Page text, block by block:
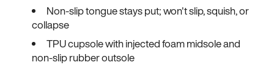
Non-slip tongue stays put; won't slip, squish, or
collapse
TPU cupsole with injected foam midsole and
non-slip rubber outsole